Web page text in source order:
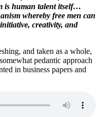
is human talent itself…
whereby free men can
creativity, and
and taken as a whole,
pedantic approach
in business papers and